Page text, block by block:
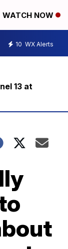
WATCH NOW
10 WX Alerts
13 at